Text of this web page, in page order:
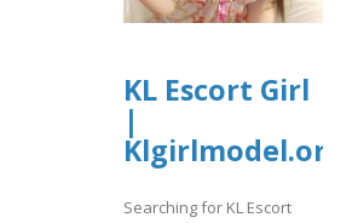
KL Escort Girl
|
Klgirlmodel.org
Searching for KL Escort